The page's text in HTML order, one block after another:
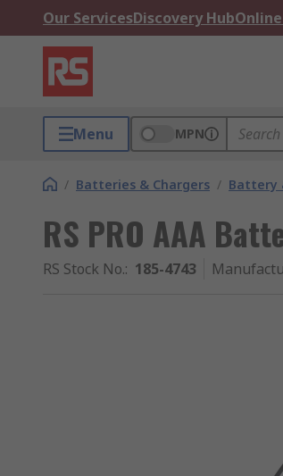
Our ServicesDiscovery Hub
Menu MPN
/ Batteries & Chargers / Battery
RS PRO AAA
RS Stock No.: 185-4743